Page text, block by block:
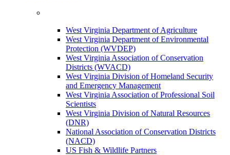
West Virginia Department of Agriculture
West Virginia Department of Environmental
Protection (WVDEP)
West Virginia Association of Conservation
Districts (WVACD)
West Virginia Division of Homeland Security
and Emergency Management
West Virginia Association of Professional Soil
Scientists
West Virginia Division of Natural Resources
(DNR)
National Association of Conservation Districts
(NACD)
US Fish & Wildlife Partners